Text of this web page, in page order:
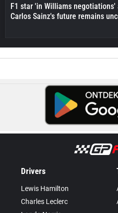
F1 star 'in Williams negotiations'
Carlos Sainz's future remains
Drivers
Lewis Hamilton
Charles Leclerc